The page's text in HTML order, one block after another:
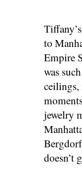
to
Empire
was
jewelry
doesn’t